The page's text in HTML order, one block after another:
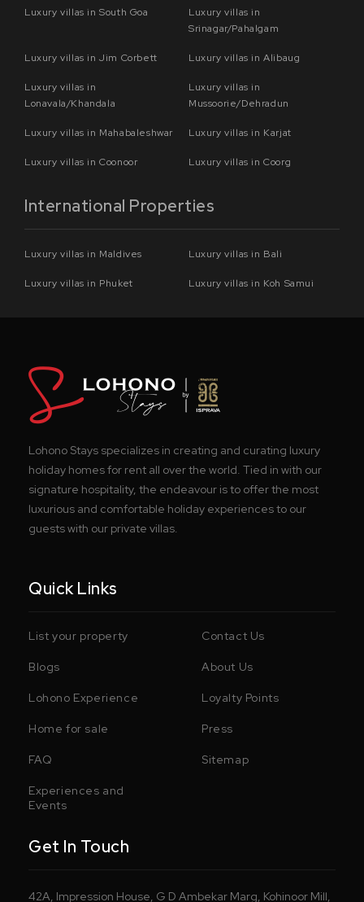
Luxury villas in South Goa
Luxury villas in
Srinagar/Pahalgam
Luxury villas in Jim Corbett Luxury villas in Alibaug
Luxury villas in
Lonavala/Khandala
Luxury villas in
Mussoorie/Dehradun
Luxury villas in Mahabaleshwar Luxury villas in Karjat
Luxury villas in Coonoor Luxury villas in Coorg
International Properties
Luxury villas in Maldives Luxury villas in Bali
Luxury villas in Phuket Luxury villas in Koh Samui
Lohono Stays specializes in creating and curating luxury
holiday homes for rent all over the world. Tied in with our
signature hospitality, the endeavour is to offer the most
luxurious and comfortable holiday experiences to our
guests with our private villas.
Quick Links
List your property Contact Us
Blogs About Us
Lohono Experience Loyalty Points
Home for sale Press
FAQ Sitemap
Experiences and
Events
Get In Touch
42A, Impression House, G D Ambekar Marg, Kohinoor Mill,